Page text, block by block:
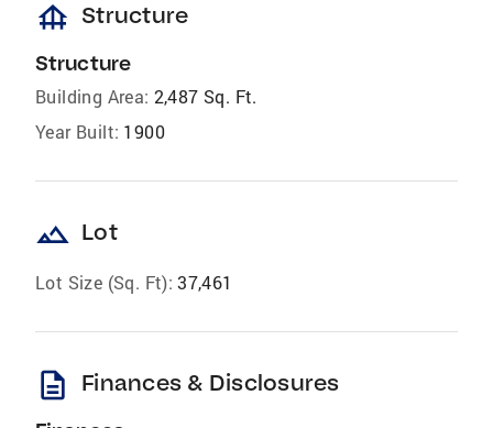
foundation Structure
Structure
Building Area: 2,487 Sq. Ft.
Year Built: 1900
landscape Lot
Lot Size (Sq. Ft): 37,461
description Finances & Disclosures